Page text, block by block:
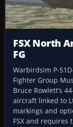
FSX North
FG
Warbirdsim P-
Fighter Group
Bruce Rowlett’s
aircraft linked to
markings and
FSX and requires